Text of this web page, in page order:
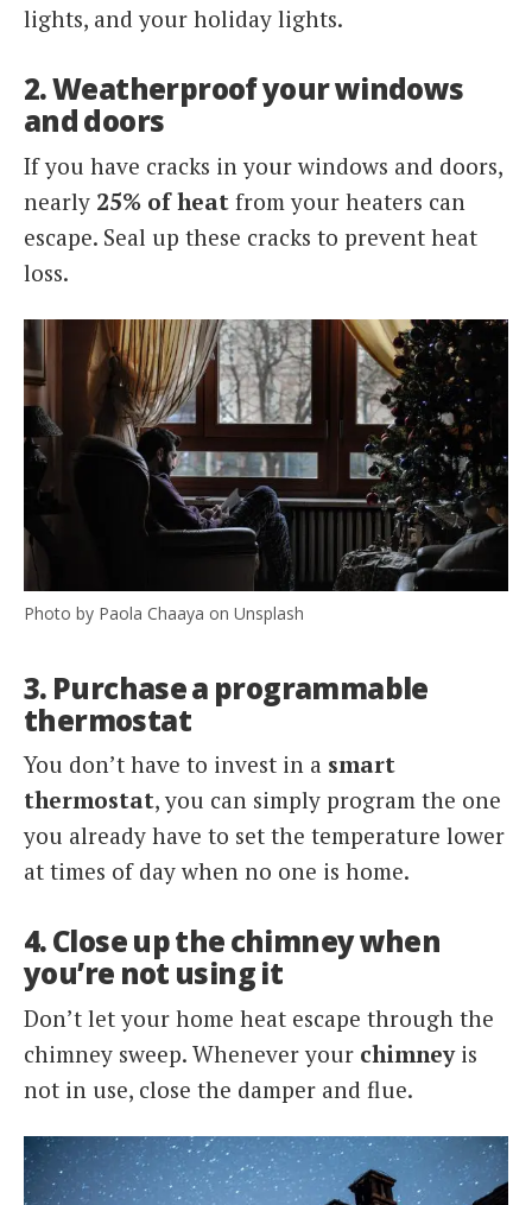
lights, and your holiday lights.
2. Weatherproof your windows
and doors
If you have cracks in your windows and doors,
nearly 25% of heat from your heaters can
escape. Seal up these cracks to prevent heat
loss.
Photo by Paola Chaaya on Unsplash
3. Purchase a programmable
thermostat
You don’t have to invest in a smart
thermostat, you can simply program the one
you already have to set the temperature lower
at times of day when no one is home.
4. Close up the chimney when
you’re not using it
Don’t let your home heat escape through the
chimney sweep. Whenever your chimneyis
not in use, close the damper and flue.